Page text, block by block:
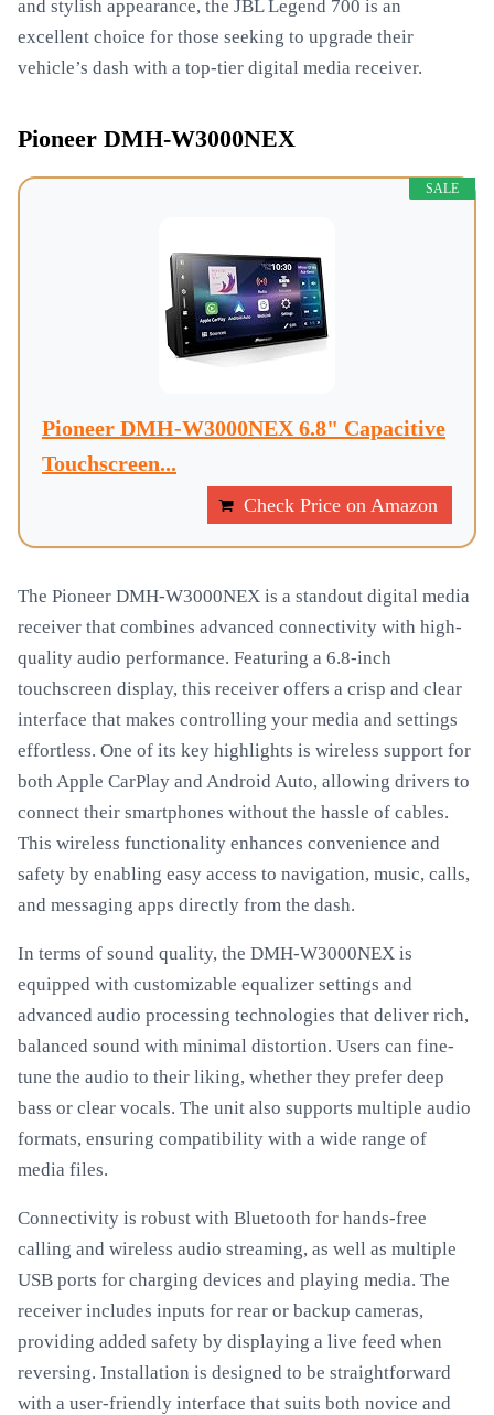
and stylish appearance, the JBL Legend 700 is an
excellent choice for those seeking to upgrade their
vehicle’s dash with a top-tier digital media receiver.
Pioneer DMH-W3000NEX
SALE
Pioneer DMH-W3000NEX 6.8" Capacitive
Touchscreen...
Check Price on Amazon
The Pioneer DMH-W3000NEX is a standout digital media
receiver that combines advanced connectivity with high-
quality audio performance. Featuring a 6.8-inch
touchscreen display, this receiver offers a crisp and clear
interface that makes controlling your media and settings
effortless. One of its key highlights is wireless support for
both Apple CarPlay and Android Auto, allowing drivers to
connect their smartphones without the hassle of cables.
This wireless functionality enhances convenience and
safety by enabling easy access to navigation, music, calls,
and messaging apps directly from the dash.
In terms of sound quality, the DMH-W3000NEX is
equipped with customizable equalizer settings and
advanced audio processing technologies that deliver rich,
balanced sound with minimal distortion. Users can fine-
tune the audio to their liking, whether they prefer deep
bass or clear vocals. The unit also supports multiple audio
formats, ensuring compatibility with a wide range of
media files.
Connectivity is robust with Bluetooth for hands-free
calling and wireless audio streaming, as well as multiple
USB ports for charging devices and playing media. The
receiver includes inputs for rear or backup cameras,
providing added safety by displaying a live feed when
reversing. Installation is designed to be straightforward
with a user-friendly interface that suits both novice and